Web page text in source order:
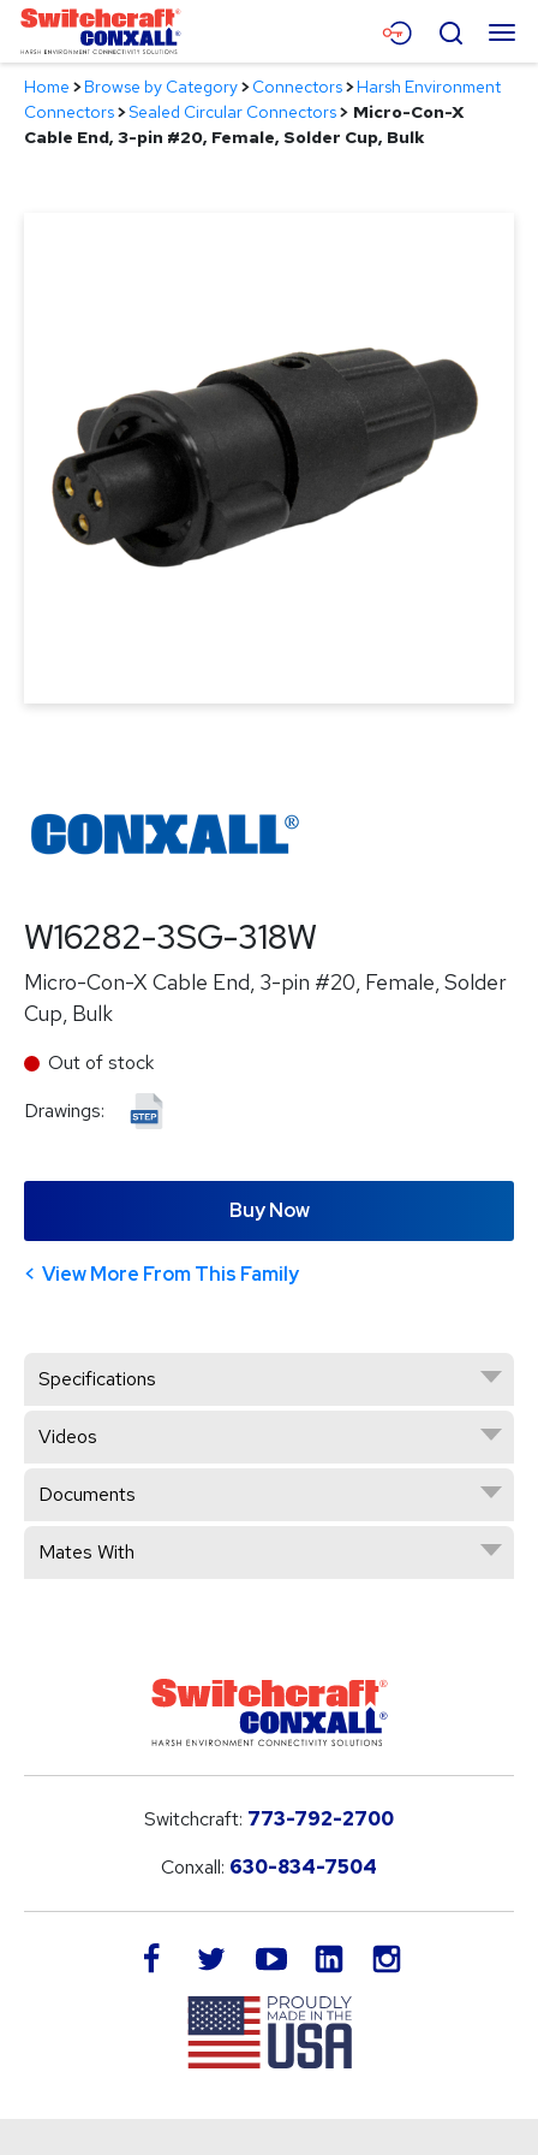
Skip
Main
Content
Menu
Products
Search
Home >Browse by Category>Connectors>Harsh Environment
Connectors>Sealed Circular Connectors> Micro-Con-X
Cable End, 3-pin #20, Female, Solder Cup, Bulk
W16282-3SG-318W
Micro-Con-X Cable End, 3-pin #20, Female, Solder
Cup, Bulk
Out of stock
Drawings:
Buy Now
View More From This Family
Specifications
Videos
Documents
Mates With
Switchcraft: 773-792-2700
Conxall: 630-834-7504
facebook twitteryoutube LinkedIn